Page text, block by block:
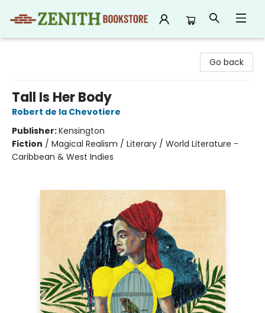
Go back
Tall Is Her Body
Robert de la Chevotiere
Publisher:Kensington
Fiction / Magical Realism / Literary / World Literature -
Caribbean & West Indies